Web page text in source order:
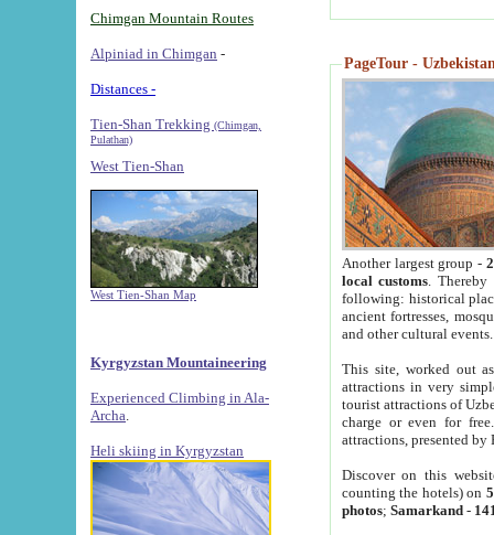
Chimgan Mountain Routes
Alpiniad in Chimgan -
Distances -
Tien-Shan Trekking (Chimgan,
Pulathan)
West Tien-Shan
West Tien-Shan Map
Kyrgyzstan Mountaineering
Experienced Climbing in Ala-
Archa
Heli skiing in Kyrgyzstan
PageTour -
Another largest group -
local customs. Thereby
following: historical
ancient fortresses,
and other cultural events.
This site, worked out
attractions in very
tourist attractions of
charge or even for
attractions, presented by
Discover on this
counting the hotels) on
photos; Samarkand-